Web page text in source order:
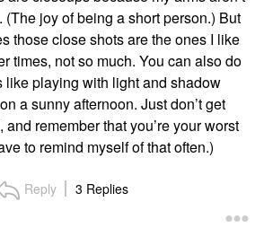
(The joy of being a short person.) But
those close shots are the ones I like
times, not so much. You can also do
like playing with light and shadow
a sunny afternoon. Just don’t get
and remember that you’re your worst
to remind myself of that often.)
Reply 3 Replies